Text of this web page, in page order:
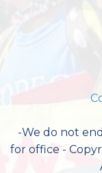
-We do not
for office -